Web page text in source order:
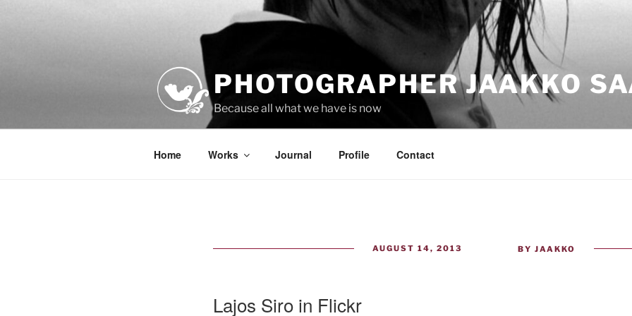
PHOTOGRAPHER JAAKKO
Because all what we have is now
Home Works Journal Profile Contact
POSTED
AUGUST 14, 2013 BYJAAKKO
Lajos Siro in Flickr